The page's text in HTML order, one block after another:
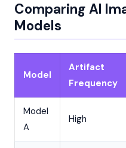
Comparing AI
Models
Model
Artifact
Frequency
Model
A
High